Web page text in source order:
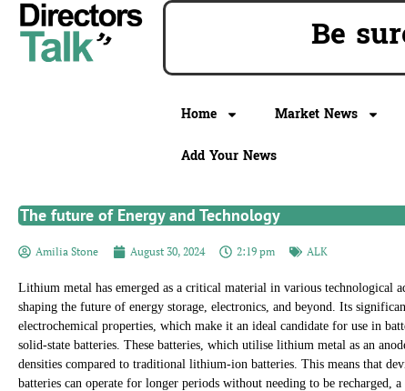
Be
Home Market News
Add Your News
The future of Energy and Technology
Amilia Stone August 30, 2024 2:19 pm ALK
Lithium metal has emerged as a critical material in various technological
shaping the future of energy storage, electronics, and beyond. Its
electrochemical properties, which make it an ideal candidate for use in
solid-state batteries. These batteries, which utilise lithium metal as an
densities compared to traditional lithium-ion batteries. This means that
batteries can operate for longer periods without needing to be recharged,